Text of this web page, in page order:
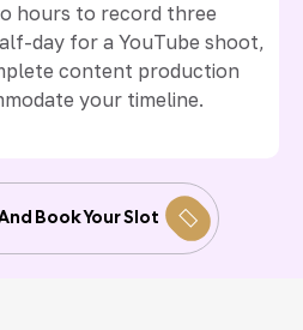
hours to record three
day for a YouTube shoot,
content production
your timeline.
Book Your Slot